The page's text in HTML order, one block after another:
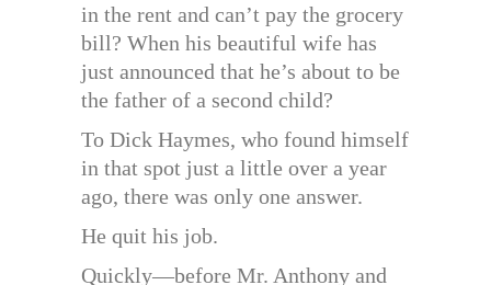
in the rent and can’t pay the grocery
bill? When his beautiful wife has
just announced that he’s about to be
the father of a second child?
To Dick Haymes, who found himself
in that spot just a little over a year
ago, there was only one answer.
He quit his job.
Quickly—before Mr. Anthony and